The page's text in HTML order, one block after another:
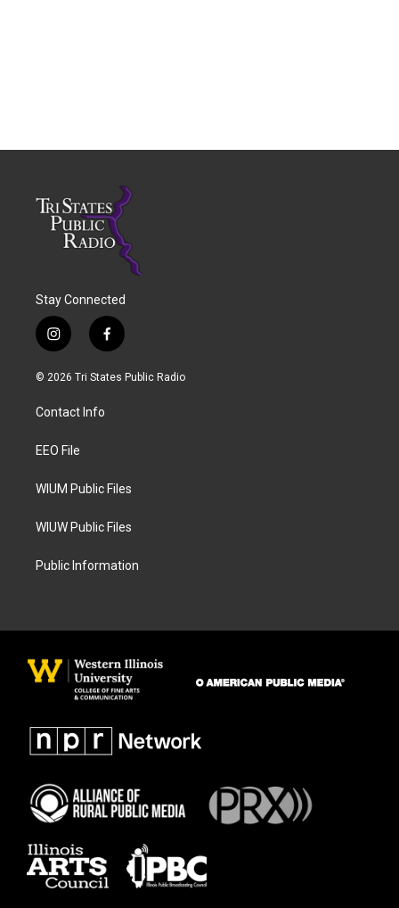
Stay Connected
i
n
s
a
g
a
f
a
c
© 2026 Tri States Public Radio
Contact Info
EEO File
WIUM Public Files
WIUW Public Files
Public Information